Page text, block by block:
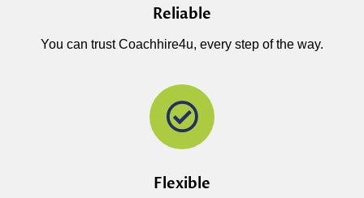
Reliable
You can trust Coachhire4u, every step of the way.
Flexible